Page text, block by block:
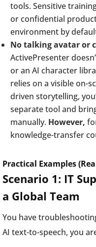
tools. Sensitive
or confidential
environment by
No talking avatar or
ActivePresenter
or an AI character
relies on a visible on-
driven storytelling,
separate tool and
manually. However,
knowledge-transfer
Practical Examples
Scenario 1: IT
a Global Team
You have
AI text-to-speech, you